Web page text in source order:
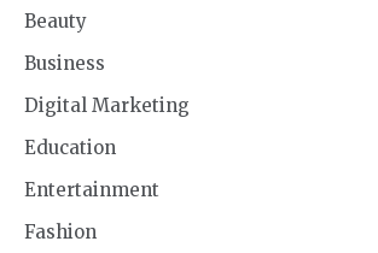
Beauty
Business
Digital Marketing
Education
Entertainment
Fashion